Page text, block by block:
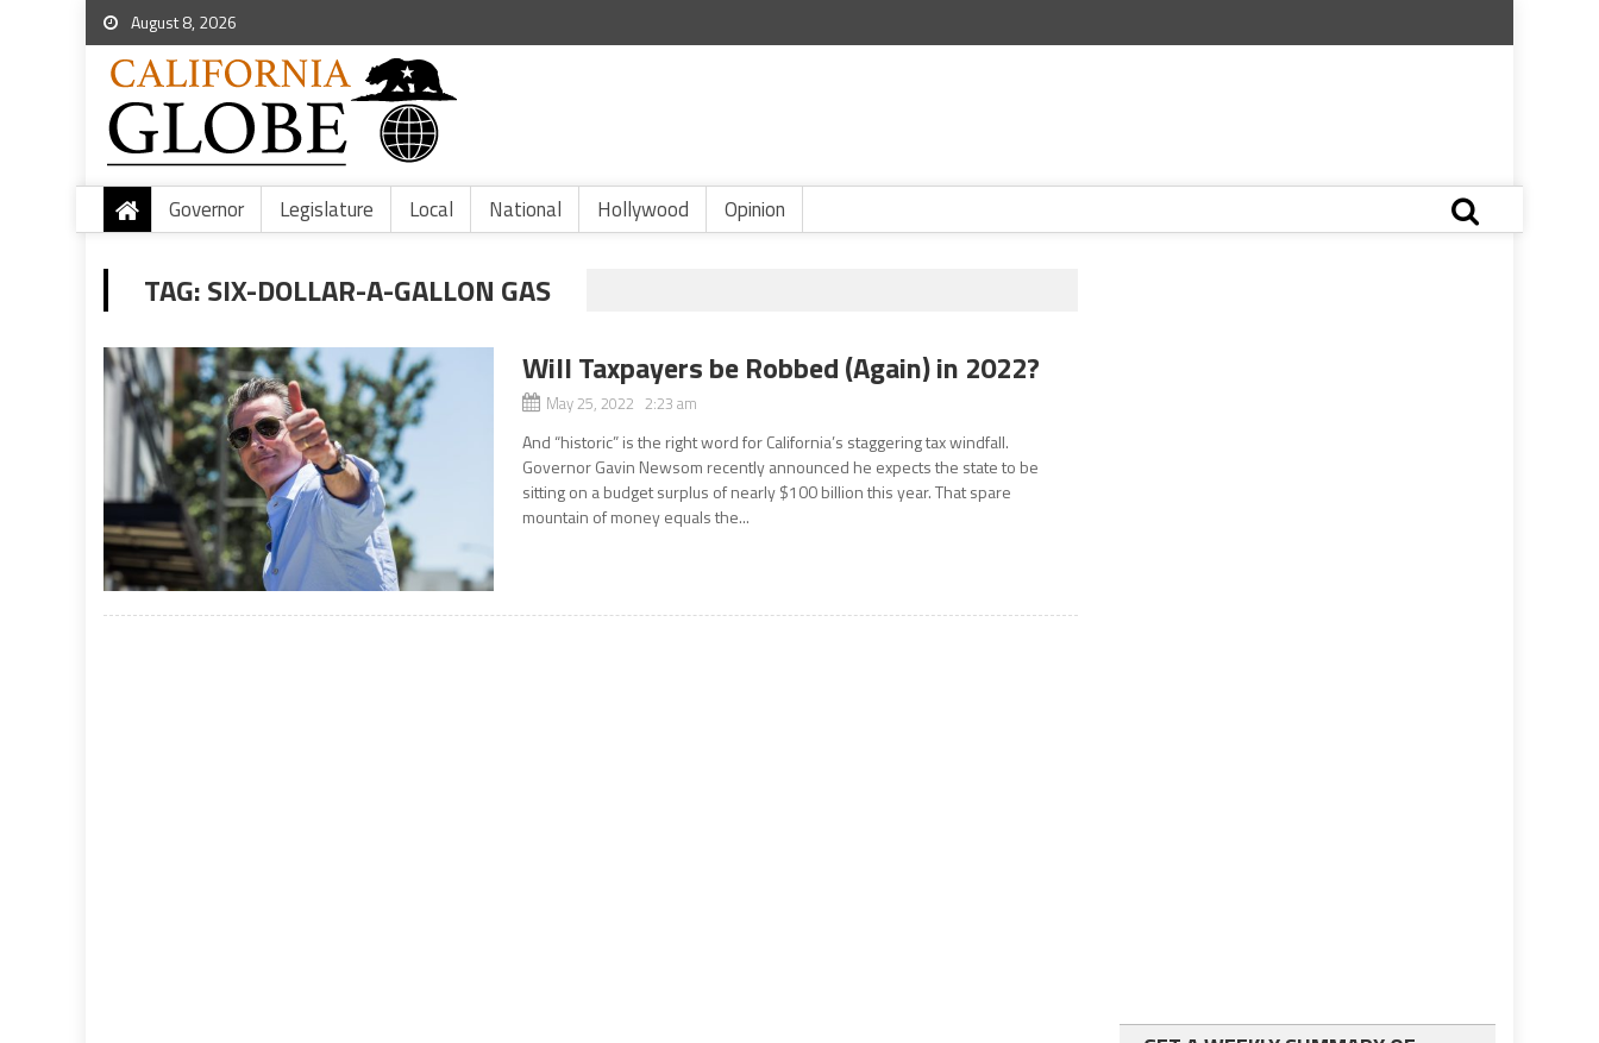
August 8, 2026
Governor Legislature Local National Hollywood Opinion
TAG:SIX-DOLLAR-A-GALLON GAS
Will Taxpayers be Robbed (Again) in 2022?
May 25, 2022 2:23 am
And “historic” is the right word for California’s staggering tax windfall.
Governor Gavin Newsom recently announced he expects the state to be
sitting on a budget surplus of nearly $100 billion this year. That spare
mountain of money equals the...